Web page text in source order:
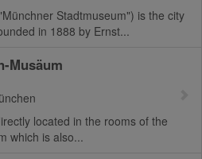
Stadtmuseum") is the city
in 1888 by Ernst...
Musäum
located in the rooms of the
which is also...